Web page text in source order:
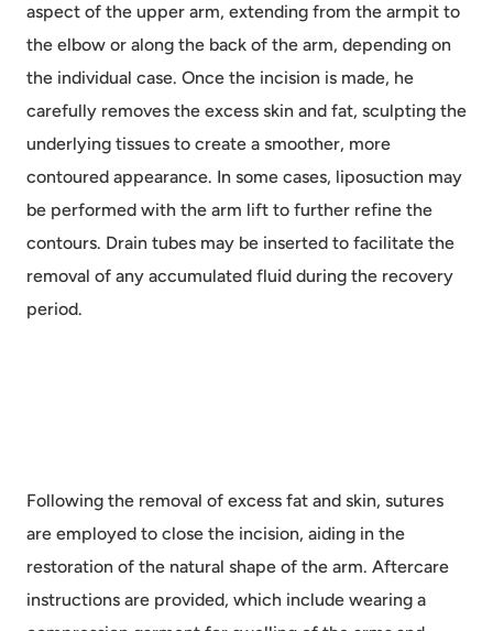
aspect of the upper arm, extending from the armpit to
the elbow or along the back of the arm, depending on
the individual case. Once the incision is made, he
carefully removes the excess skin and fat, sculpting the
underlying tissues to create a smoother, more
contoured appearance. In some cases, liposuction may
be performed with the arm lift to further refine the
contours. Drain tubes may be inserted to facilitate the
removal of any accumulated fluid during the recovery
period.
Following the removal of excess fat and skin, sutures
are employed to close the incision, aiding in the
restoration of the natural shape of the arm. Aftercare
instructions are provided, which include wearing a